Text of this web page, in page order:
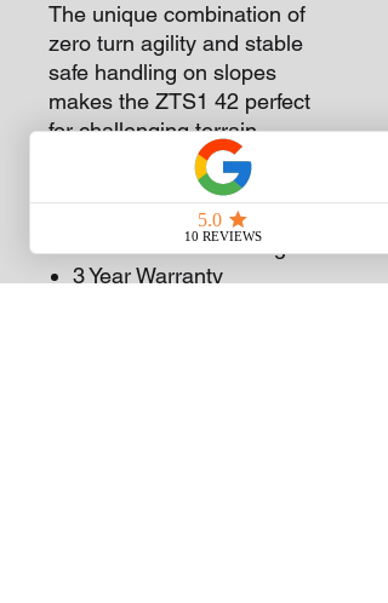
The unique combination of
zero turn agility and stable
safe handling on slopes
makes the ZTS1 42 perfect
for challenging terrain.
42 Inch Fabricated Deck
Synchro Steer technology
679cc Cub Cadet Engine
3 Year Warranty